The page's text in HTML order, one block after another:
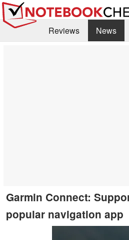
Reviews News
Garmin Connect:
popular navigation app